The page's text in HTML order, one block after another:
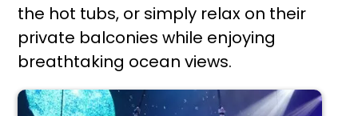
the hot tubs, or simply relax on their
private balconies while enjoying
breathtaking ocean views.